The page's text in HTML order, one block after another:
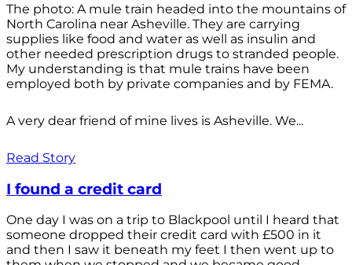
The photo: A mule train headed into the mountains of
North Carolina near Asheville. They are carrying
supplies like food and water as well as insulin and
other needed prescription drugs to stranded people.
My understanding is that mule trains have been
employed both by private companies and by FEMA.
A very dear friend of mine lives is Asheville. We...
Read Story
I found a credit card
One day I was on a trip to Blackpool until I heard that
someone dropped their credit card with £500 in it
and then I saw it beneath my feet I then went up to